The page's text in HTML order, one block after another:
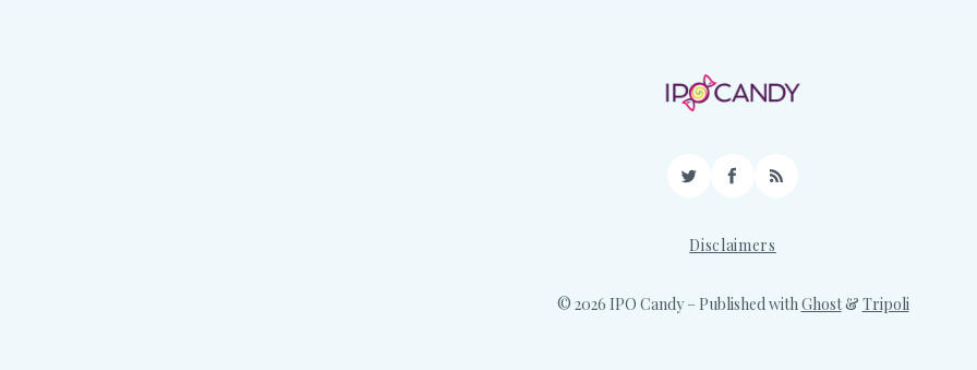
TwitterFacebook
RSS
Disclaimers
© 2026 IPO Candy – Published withGhost& Tripoli